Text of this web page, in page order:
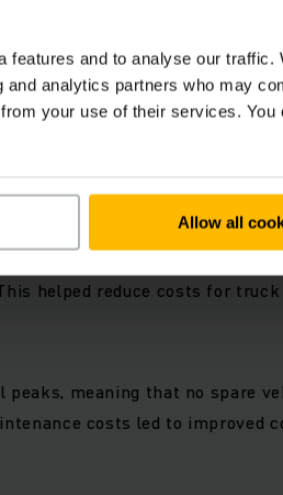
features and to analyse our traffic.
analytics partners who may
your use of their services. You
Allow all
logistics processes at
short reaction times for repairs
helped reduce costs for truck
meaning that no spare
costs led to improved